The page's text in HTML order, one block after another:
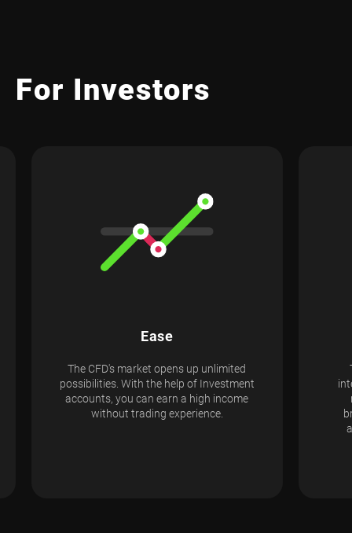
For Investors
Ease
The CFD's market opens up unlimited
possibilities. With the help of Investment
accounts, you can earn a high income
without trading experience.